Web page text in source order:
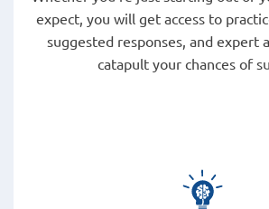
expect, you will get access to
suggested responses, and expert
catapult your chances of